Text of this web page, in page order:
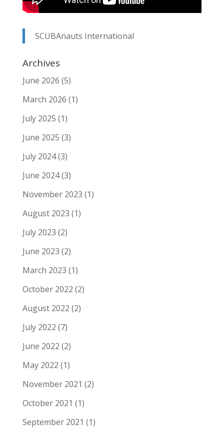
SCUBAnauts International
Archives
June 2026 (5)
March 2026 (1)
July 2025 (1)
June 2025 (3)
July 2024(3)
June 2024(3)
November 2023 (1)
August 2023 (1)
July 2023 (2)
June 2023 (2)
March 2023 (1)
October 2022 (2)
August 2022 (2)
July 2022 (7)
June 2022 (2)
May 2022 (1)
November 2021 (2)
October 2021 (1)
September 2021 (1)